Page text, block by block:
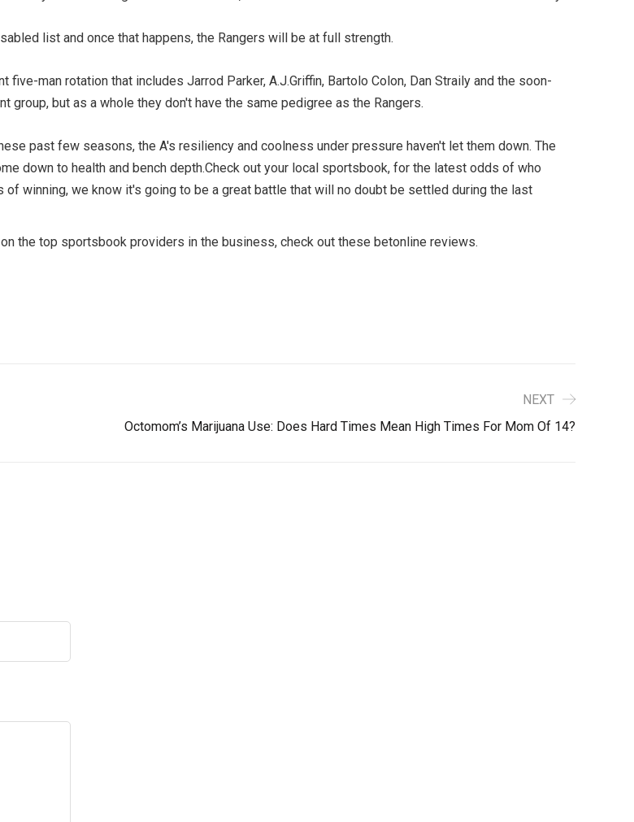
list and once that happens, the Rangers will be at full strength.
man rotation that includes Jarrod Parker, A.J.Griffin, Bartolo Colon, Dan Straily and the soon-
but as a whole they don't have the same pedigree as the Rangers.
past few seasons, the A's resiliency and coolness under pressure haven't let them down. The
down to health and bench depth.Check out your local sportsbook, for the latest odds of who
winning, we know it's going to be a great battle that will no doubt be settled during the last
the top sportsbook providers in the business, check out these betonline reviews.
NEXT
Octomom’s Marijuana Use: Does Hard Times Mean High Times For Mom Of 14?